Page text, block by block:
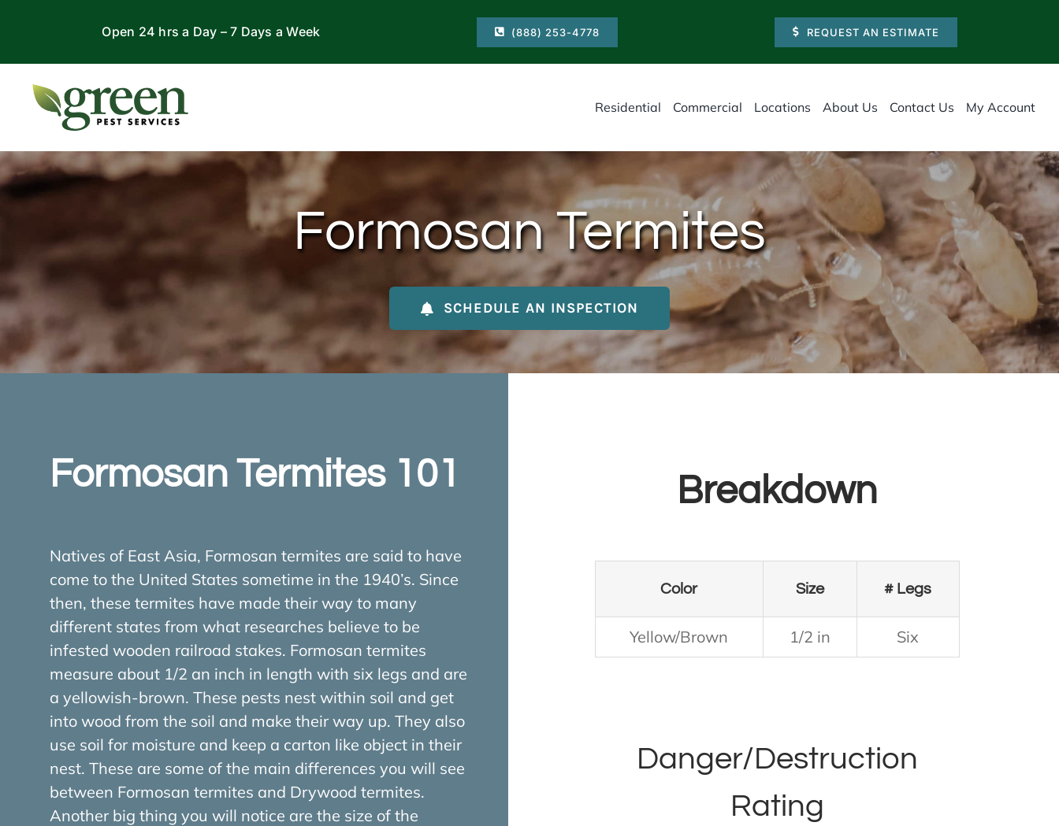
Open 24 hrs a Day – 7 Days a Week (888) 253-4778 REQUEST AN ESTIMATE
Residential Commercial Locations About Us Contact Us My Account
Formosan Termites
SCHEDULE AN INSPECTION
Formosan Termites 101
Natives of East Asia, Formosan termites are said to have
come to the United States sometime in the 1940’s. Since
then, these termites have made their way to many
different states from what researches believe to be
infested wooden railroad stakes. Formosan termites
measure about 1/2 an inch in length with six legs and are
a yellowish-brown. These pests nest within soil and get
into wood from the soil and make their way up. They also
use soil for moisture and keep a carton like object in their
nest. These are some of the main differences you will see
between Formosan termites and Drywood termites.
Another big thing you will notice are the size of the
Breakdown
Color Size # Legs
Yellow/Brown 1/2 in Six
Danger/Destruction
Rating